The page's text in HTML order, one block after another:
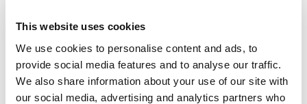
This website uses cookies
We use cookies to personalise content and ads, to
provide social media features and to analyse our traffic.
We also share information about your use of our site with
our social media, advertising and analytics partners who